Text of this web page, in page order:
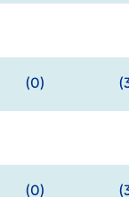
(0)
(0)